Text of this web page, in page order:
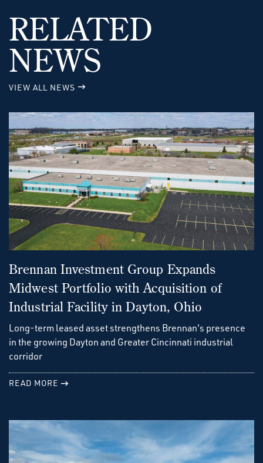
RELATED
NEWS
VIEW ALL NEWS
Brennan Investment Group Expands
Midwest Portfolio with Acquisition of
Industrial Facility in Dayton, Ohio
Long-term leased asset strengthens Brennan's presence
in the growing Dayton and Greater Cincinnati industrial
corridor
READ MORE